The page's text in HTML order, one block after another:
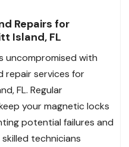
Repairs for
Island, FL
uncompromised with
repair services for
FL. Regular
your magnetic locks
potential failures and
technicians